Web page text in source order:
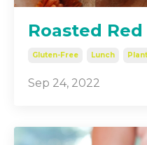
Roasted
Gluten-Free Lunch
Sep 24, 2022